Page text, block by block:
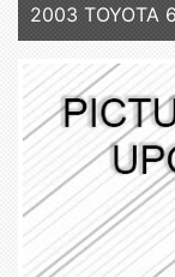
2003 TOYOTA